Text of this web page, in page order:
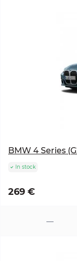
BMW 4 Series
In stock
269 €